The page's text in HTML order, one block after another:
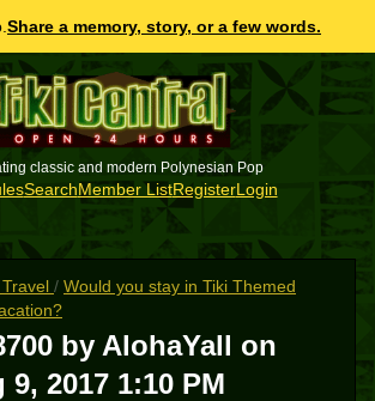
Share a memory, story, or a few words.
classic and modern Polynesian Pop
SearchMember ListRegisterLogin
/ Would you stay in Tiki Themed
by AlohaYall on
9, 2017 1:10 PM